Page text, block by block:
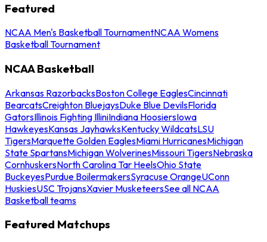
Featured
NCAA Men's Basketball TournamentNCAA Womens
Basketball Tournament
NCAA Basketball
Arkansas RazorbacksBoston College EaglesCincinnati
BearcatsCreighton BluejaysDuke Blue DevilsFlorida
GatorsIllinois Fighting IlliniIndiana HoosiersIowa
HawkeyesKansas JayhawksKentucky WildcatsLSU
TigersMarquette Golden EaglesMiami HurricanesMichigan
State SpartansMichigan WolverinesMissouri TigersNebraska
CornhuskersNorth Carolina Tar HeelsOhio State
BuckeyesPurdue BoilermakersSyracuse OrangeUConn
HuskiesUSC TrojansXavier MusketeersSee all NCAA
Basketball teams
Featured Matchups